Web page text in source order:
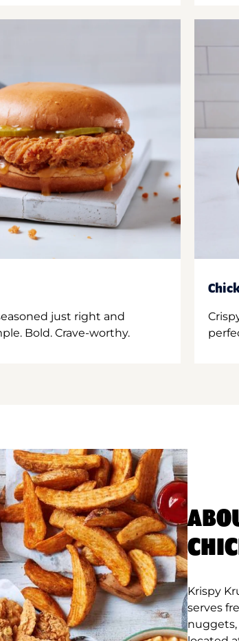
just right and
Bold. Crave-worthy.
Krispy
serves
nuggets,